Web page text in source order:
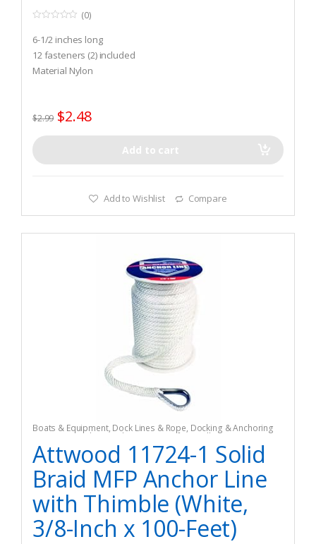
o
u
t
o
f
(0)
6-1/2 inches long
12 fasteners (2) included
Material Nylon
$2.99 $2.48
Add to cart
Add to Wishlist Compare
Boats & Equipment, Dock Lines & Rope, Docking & Anchoring
, Fishing , Fishing Watercraft & Trolling Motors
Attwood 11724-1 Solid
Braid MFP Anchor Line
with Thimble (White,
3/8-Inch x 100-Feet)